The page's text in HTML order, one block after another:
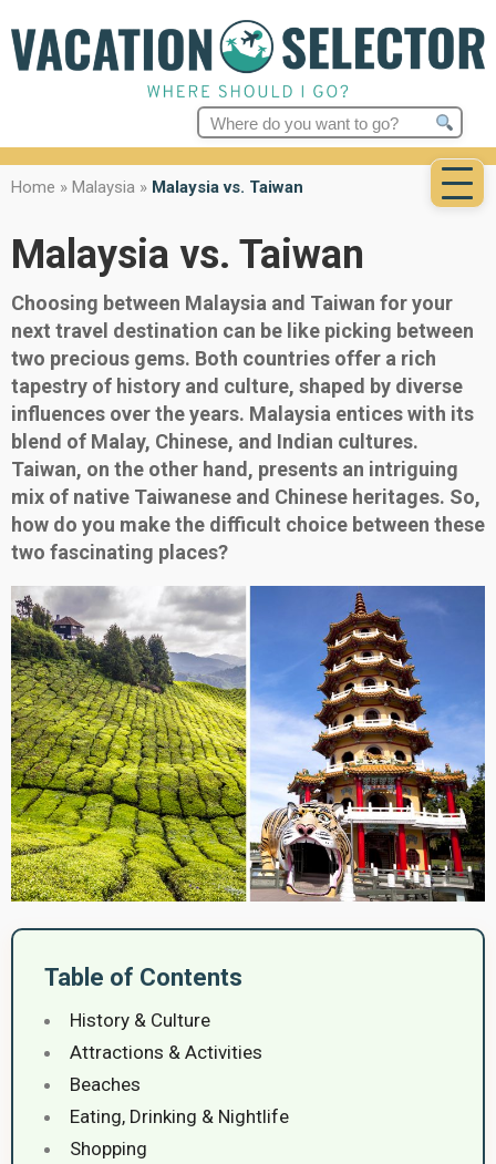
Search
for:
Home » Malaysia » Malaysia vs. Taiwan
Malaysia vs. Taiwan
Choosing between Malaysia and Taiwan for your
next travel destination can be like picking between
two precious gems. Both countries offer a rich
tapestry of history and culture, shaped by diverse
influences over the years. Malaysia entices with its
blend of Malay, Chinese, and Indian cultures.
Taiwan, on the other hand, presents an intriguing
mix of native Taiwanese and Chinese heritages. So,
how do you make the difficult choice between these
two fascinating places?
Table of Contents
History & Culture
Attractions & Activities
Beaches
Eating, Drinking & Nightlife
Shopping